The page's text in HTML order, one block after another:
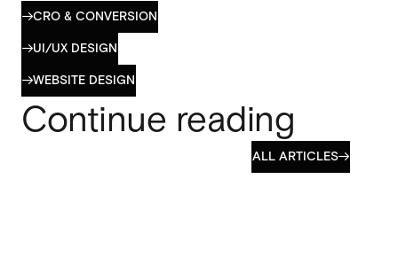
CRO & CONVERSION
CRO & CONVERSION
UI/UX DESIGN
WEBSITE DESIGN
WEBSITE DESIGN
Continue reading
ALL ARTICLES
ALL ARTICLES
